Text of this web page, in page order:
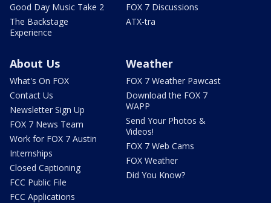
Good Day Music Take 2
The Backstage
Experience
FOX 7 Discussions
ATX-tra
About Us
What's On FOX
Contact Us
Newsletter Sign Up
FOX 7 News Team
Work for FOX 7 Austin
Internships
Closed Captioning
FCC Public File
FCC Applications
Weather
FOX 7 Weather Pawcast
Download the FOX 7
WAPP
Send Your Photos &
Videos!
FOX 7 Web Cams
FOX Weather
Did You Know?